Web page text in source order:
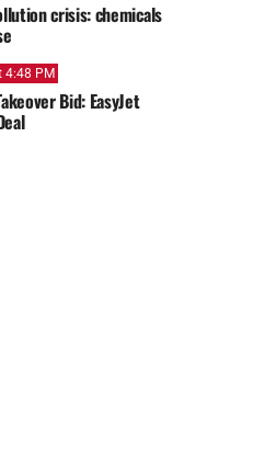
crisis: chemicals
4:48 PM
Bid: EasyJet